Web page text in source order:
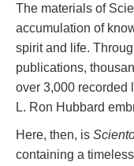
The materials of
accumulation of
spirit and life.
publications,
over 3,000 recorded
L. Ron Hubbard
Here, then, is
containing a